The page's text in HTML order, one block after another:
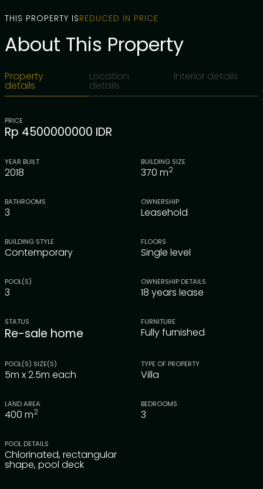
THIS PROPERTY ISREDUCED IN PRICE
About This Property
Property
details
Location
details
Interior details
PRICE
Rp 4500000000 IDR
YEAR BUILT
2018
BUILDING SIZE
370 m2
BATHROOMS
3
OWNERSHIP
Leasehold
BUILDING STYLE
Contemporary
FLOORS
Single level
POOL(S)
3
OWNERSHIP DETAILS
18 years lease
STATUS
Re-sale home
FURNITURE
Fully furnished
POOL(S) SIZE(S)
5m x 2.5m each
TYPE OF PROPERTY
Villa
LAND AREA
400 m2
BEDROOMS
3
POOL DETAILS
Chlorinated, rectangular
shape, pool deck